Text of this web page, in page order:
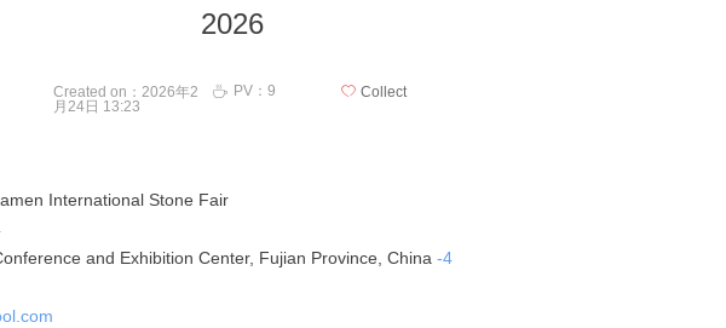
2026
International Stone Fair
and Exhibition Center, Fujian Province, China -4
Created on： 2026年2
月24日 13:23
ꄘ PV： 9 ꄀ Collect